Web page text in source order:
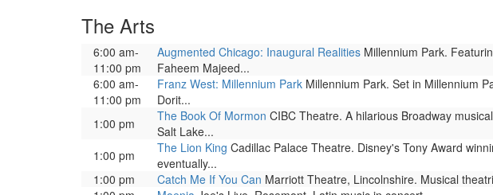
The Arts
6:00 am-
11:00 pm
Augmented Chicago: Inaugural Realities Millennium Park.
Faheem Majeed...
6:00 am-
11:00 pm
Franz West: Millennium Park Millennium Park. Set in Millennium
Dorit...
1:00 pm
The Book Of Mormon CIBC Theatre. A hilarious Broadway
Salt Lake...
1:00 pm
The Lion King Cadillac Palace Theatre. Disney's Tony Award
eventually...
1:00 pm
Catch Me If You Can Marriott Theatre, Lincolnshire. Musical